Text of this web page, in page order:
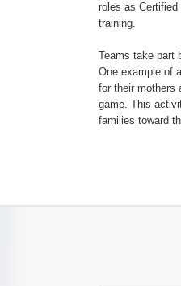
roles as
training.
Teams take part
One example of
for their mothers
game. This
families toward